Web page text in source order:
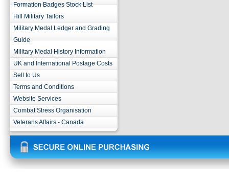
Formation Badges Stock List
Hill Military Tailors
Military Medal Ledger and Grading
Guide
Military Medal History Information
UK and International Postage Costs
Sell to Us
Terms and Conditions
Website Services
Combat Stress Organisation
Veterans Affairs - Canada